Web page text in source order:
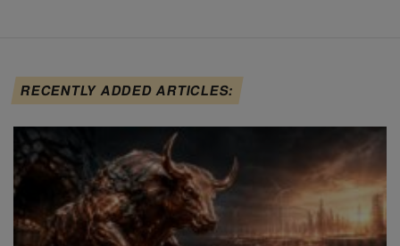
RECENTLY ADDED ARTICLES: